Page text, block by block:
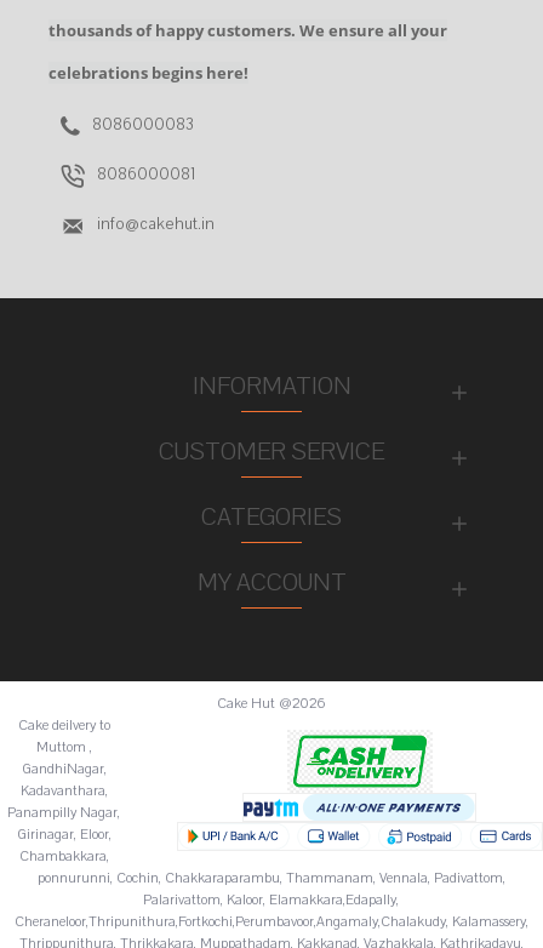
thousands of happy customers. We ensure all your
celebrations begins here!
8086000083
8086000081
info@cakehut.in
INFORMATION
CUSTOMER SERVICE
CATEGORIES
MY ACCOUNT
Cake Hut @2026
Cake deilvery to
Muttom ,
GandhiNagar,
Kadavanthara,
Panampilly Nagar,
Girinagar, Eloor,
Chambakkara,
ponnurunni, Cochin, Chakkaraparambu, Thammanam, Vennala, Padivattom,
Palarivattom, Kaloor, Elamakkara,Edapally,
Cheraneloor,Thripunithura,Fortkochi,Perumbavoor,Angamaly,Chalakudy, Kalamassery,
Thrippunithura, Thrikkakara, Muppathadam, Kakkanad, Vazhakkala, Kathrikadavu,